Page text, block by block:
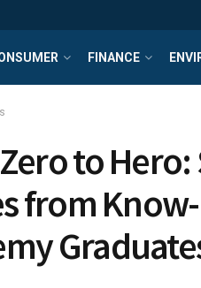
FINANCE
to Hero:
from